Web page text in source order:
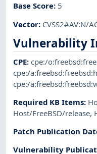
Base Score: 5
Vector: CVSS2#AV:N/
Vulnerability
CPE:cpe:/
cpe:/
cpe:/
Required KB Items:
Host/FreeBSD/release,
Patch Publication
Vulnerability